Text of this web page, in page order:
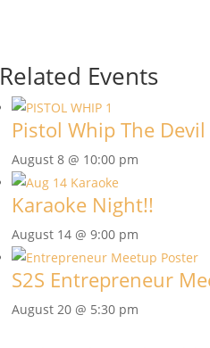
Related Events
Pistol Whip The Devil
August 8 @ 10:00 pm
Karaoke Night!!
August 14 @ 9:00 pm
S2S Entrepreneur
August 20 @ 5:30 pm